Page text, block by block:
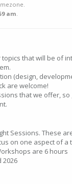
am.
that will be of
(design,
are welcome!
that we offer, so
Sessions. These
on one aspect of a
are 6 hours
2026